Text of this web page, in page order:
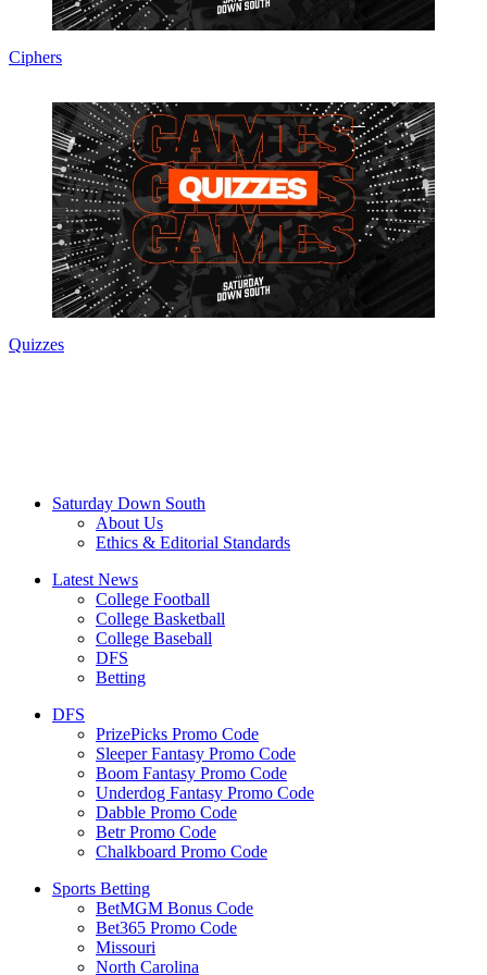
Ciphers
Quizzes
Saturday Down South
About Us
Ethics & Editorial Standards
Latest News
College Football
College Basketball
College Baseball
DFS
Betting
DFS
PrizePicks Promo Code
Sleeper Fantasy Promo Code
Boom Fantasy Promo Code
Underdog Fantasy Promo Code
Dabble Promo Code
Betr Promo Code
Chalkboard Promo Code
Sports Betting
BetMGM Bonus Code
Bet365 Promo Code
Missouri
North Carolina